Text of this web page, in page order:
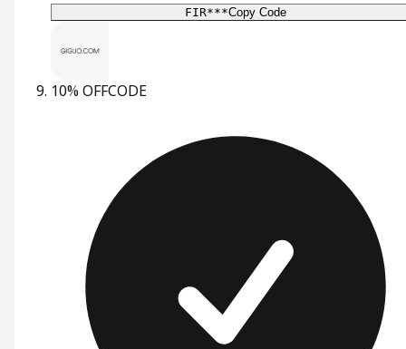
FIR***Copy Code
10% OFFCODE